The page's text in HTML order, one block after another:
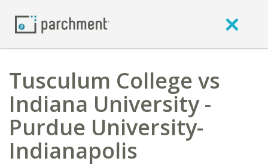
Tusculum College vs
Indiana University -
Purdue University-
Indianapolis